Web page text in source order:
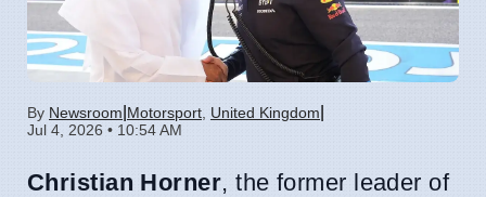
By Newsroom Motorsport United Kingdom
Jul 4, 2026 • 10:54 AM
Christian Horner, the former leader of